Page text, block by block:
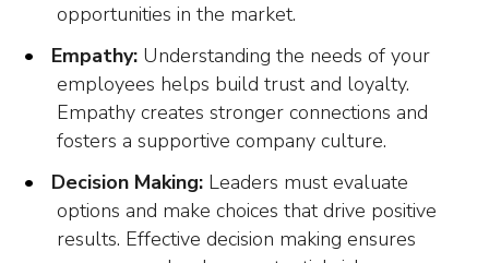
opportunities in the market.
Empathy: Understanding the needs of your
employees helps build trust and loyalty.
Empathy creates stronger connections and
fosters a supportive company culture.
Decision Making: Leaders must evaluate
options and make choices that drive positive
results. Effective decision making ensures